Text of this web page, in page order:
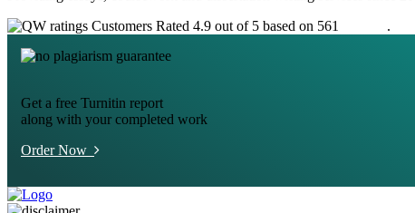
Customers Rated 4.9 out of 5 based on 561
.
Get a free Turnitin report
along with your completed work
Order Now